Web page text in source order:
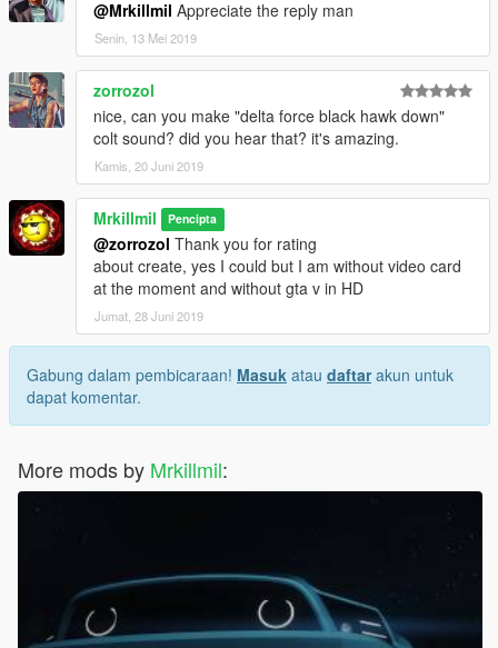
@Mrkillmil Appreciate the reply man
Senin, 13 Mei 2019
zorrozol
nice, can you make "delta force black hawk down"
colt sound? did you hear that? it's amazing.
Kamis, 20 Juni 2019
Mrkillmil Pencipta
@zorrozol Thank you for rating
about create, yes I could but I am without video card
at the moment and without gta v in HD
Jumat, 28 Juni 2019
Gabung dalam pembicaraan! Masuk atau daftarakun untuk
dapat komentar.
More mods by Mrkillmil: